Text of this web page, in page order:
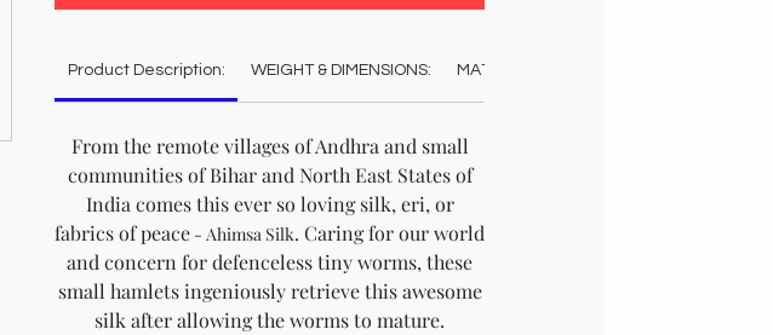
Product Description: WEIGHT & DIMENSIONS: MATERIAL:
From the remote villages of Andhra and small
communities of Bihar and North East States of
India comes this ever so loving silk, eri, or
fabrics of peace - Ahimsa Silk. Caring for our world
and concern for defenceless tiny worms, these
small hamlets ingeniously retrieve this awesome
silk after allowing the worms to mature.